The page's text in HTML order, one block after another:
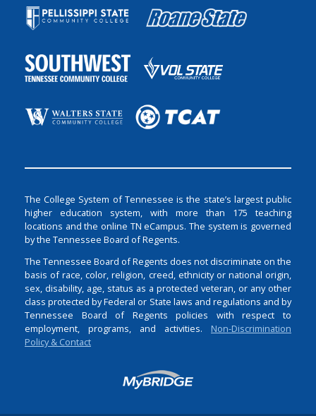
The College System of Tennessee is the state’s largest public
higher education system, with more than 175 teaching
locations and the online TN eCampus. The system is governed
by the Tennessee Board of Regents.
The Tennessee Board of Regents does not discriminate on the
basis of race, color, religion, creed, ethnicity or national origin,
sex, disability, age, status as a protected veteran, or any other
class protected by Federal or State laws and regulations and by
Tennessee Board of Regents policies with respect to
employment, programs, and activities. Non-Discrimination
Policy & Contact
Login